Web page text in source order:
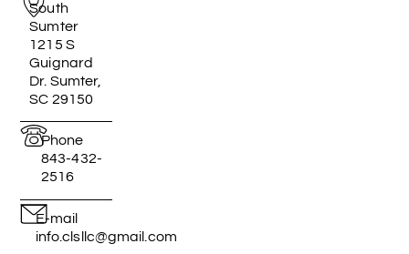
South
Sumter
1215 S
Guignard
Dr. Sumter,
SC 29150
Phone
843-432-
2516
E-mail
info.clsllc@gmail.com